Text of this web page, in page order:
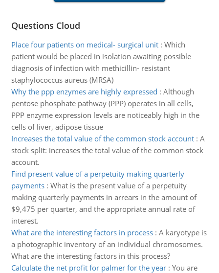
Questions Cloud
Place four patients on medical- surgical unit: Which
patient would be placed in isolation awaiting possible
diagnosis of infection with methicillin- resistant
staphylococcus aureus (MRSA)
Why the ppp enzymes are highly expressed : Although
pentose phosphate pathway (PPP) operates in all cells,
PPP enzyme expression levels are noticeably high in the
cells of liver, adipose tissue
Increases the total value of the common stock account: A
stock split: increases the total value of the common stock
account.
Find present value of a perpetuity making quarterly
payments: What is the present value of a perpetuity
making quarterly payments in arrears in the amount of
$9,475 per quarter, and the appropriate annual rate of
interest.
What are the interesting factors in process: A karyotype is
a photographic inventory of an individual chromosomes.
What are the interesting factors in this process?
Calculate the net profit for palmer for the year: You are